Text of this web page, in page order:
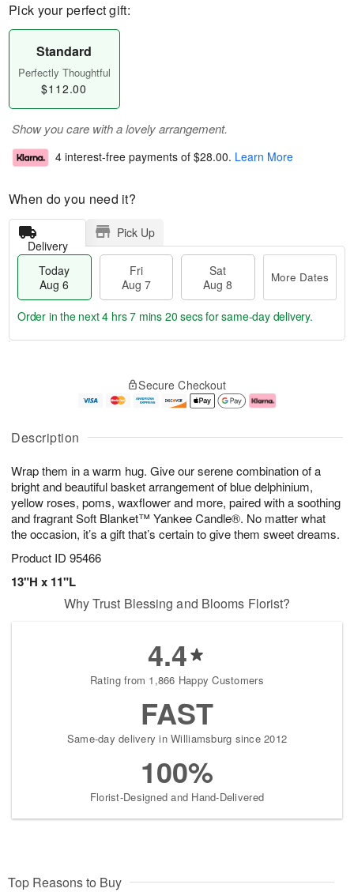
Description
Wrap them in a warm hug. Give our serene combination of a
bright and beautiful basket arrangement of blue delphinium,
yellow roses, poms, waxflower and more, paired with a soothing
and fragrant Soft Blanket™ Yankee Candle®. No matter what
the occasion, it’s a gift that’s certain to give them sweet dreams.
Product ID 95466
13"H x 11"L
Pick your perfect gift:
Standard
Perfectly Thoughtful
$112.00
Show you care with a lovely arrangement.
4 interest-free payments of $28.00. Learn More
When do you need it?
Delivery
Pick Up
Today
Aug 6
Fri
Aug 7
Sat
Aug 8
More Dates
u
6
g
g
e
t
s
Order in the next4 hrs 7 mins 20 secsfor same-day delivery.
Secure Checkout
Why Trust Blessing and Blooms Florist?
4.4
Rating from 1,866 Happy Customers
FAST
Same-day delivery in Williamsburg since 2012
100%
Florist-Designed and Hand-Delivered
Top Reasons to Buy